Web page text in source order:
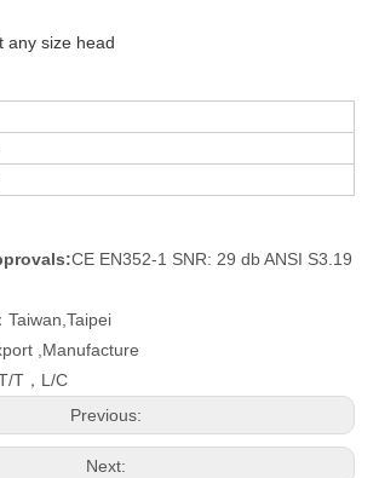
any size head
CE EN352-1 SNR: 29 db ANSI S3.19
Taiwan,Taipei
,Manufacture
T，L/C
Previous:
Next: